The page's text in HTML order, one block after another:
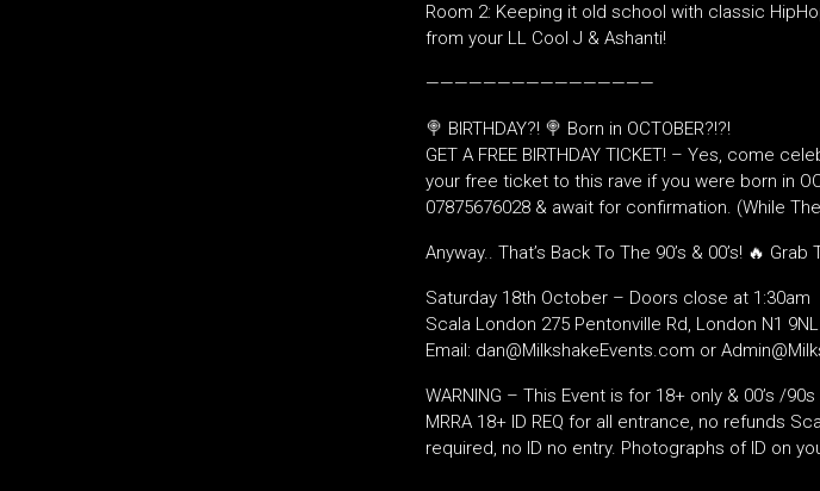
Room 2: Keeping it old school with classic
from your LL Cool J & Ashanti!
————————————————
🍭 BIRTHDAY?! 🍭 Born in OCTOBER?!?!
GET A FREE BIRTHDAY TICKET! – Yes, come
your free ticket to this rave if you were born in
07875676028 & await for confirmation. (While
Anyway.. That’s Back To The 90’s & 00’s! 🔥 Grab
Saturday 18th October – Doors close at 1:30am
Scala London 275 Pentonville Rd, London N1 9NL
Email: dan@MilkshakeEvents.com or
WARNING – This Event is for 18+ only & 00’s /
MRRA 18+ ID REQ for all entrance, no refunds
required, no ID no entry. Photographs of ID on